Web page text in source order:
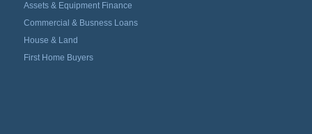
Assets & Equipment Finance
Commercial & Busness Loans
House & Land
First Home Buyers